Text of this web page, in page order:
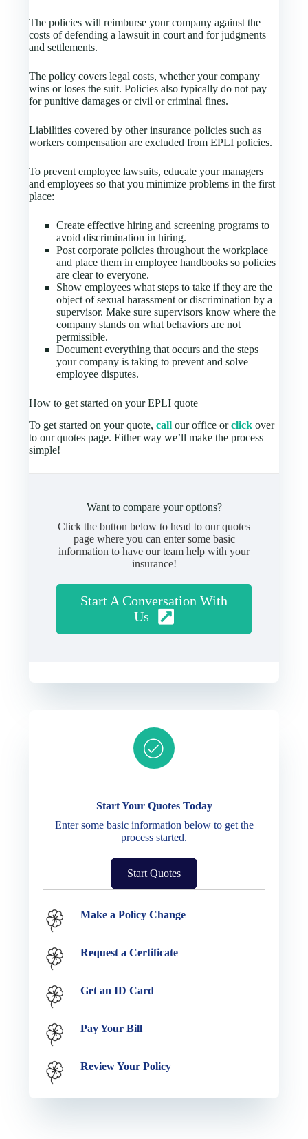
The policies will reimburse your company against the
costs of defending a lawsuit in court and for judgments
and settlements.
The policy covers legal costs, whether your company
wins or loses the suit. Policies also typically do not pay
for punitive damages or civil or criminal fines.
Liabilities covered by other insurance policies such as
workers compensation are excluded from EPLI policies.
To prevent employee lawsuits, educate your managers
and employees so that you minimize problems in the first
place:
Create effective hiring and screening programs to
avoid discrimination in hiring.
Post corporate policies throughout the workplace
and place them in employee handbooks so policies
are clear to everyone.
Show employees what steps to take if they are the
object of sexual harassment or discrimination by a
supervisor. Make sure supervisors know where the
company stands on what behaviors are not
permissible.
Document everything that occurs and the steps
your company is taking to prevent and solve
employee disputes.
How to get started on your EPLI quote
To get started on your quote,call our office orclick over
to our quotes page. Either way we’ll make the process
simple!
Want to compare your options?
Click the button below to head to our quotes
page where you can enter some basic
information to have our team help with your
insurance!
Start A Conversation With
Us
Start Your Quotes Today
Enter some basic information below to get the
process started.
Start Quotes
Make a Policy Change
Request a Certificate
Get an ID Card
Pay Your Bill
Review Your Policy